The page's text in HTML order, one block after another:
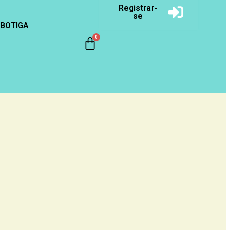
BOTIGA
Registrar-
se